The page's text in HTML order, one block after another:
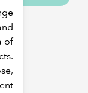
of